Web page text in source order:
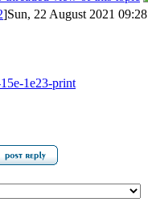
]Sun, 22 August 2021 09:28
1e23-print